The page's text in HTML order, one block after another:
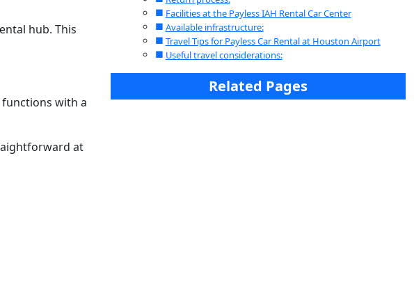
hub. This
functions with a
at
Facilities at the Payless IAH Rental Car Center
Available infrastructure:
Travel Tips for Payless Car Rental at Houston Airport
Useful travel considerations:
Related Pages